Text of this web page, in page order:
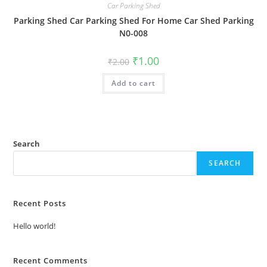
Car Parking Shed
Parking Shed Car Parking Shed For Home Car Shed Parking
N0-008
₹2.00 Original
price
was:
₹2.00.
₹1.00Current
is:
Add to cart
Search
SEARCH
Recent Posts
Hello world!
Recent Comments